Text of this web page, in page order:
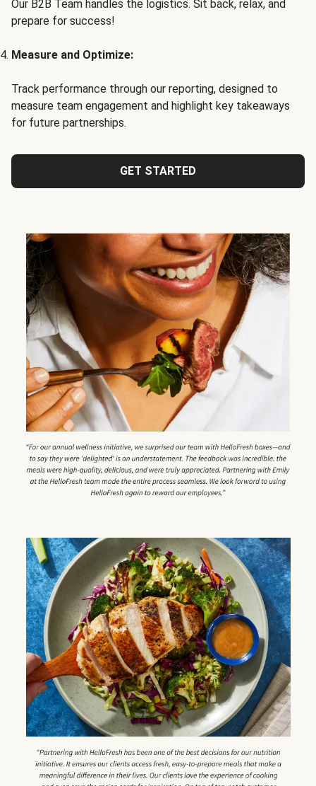
Our B2B Team handles the logistics. Sit back, relax, and
prepare for success!
Measure and Optimize:
Track performance through our reporting, designed to
measure team engagement and highlight key takeaways
for future partnerships.
GET STARTED